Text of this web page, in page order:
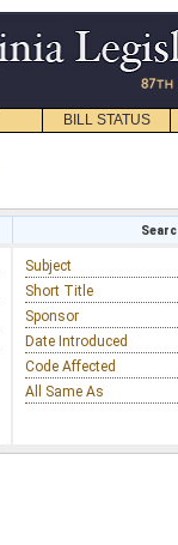
BILL STATUS
Subject
Short Title
Sponsor
Date Introduced
Code Affected
All Same As